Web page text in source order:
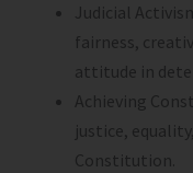
Judicial
fairness,
attitude in
Achieving
justice,
Constitution.